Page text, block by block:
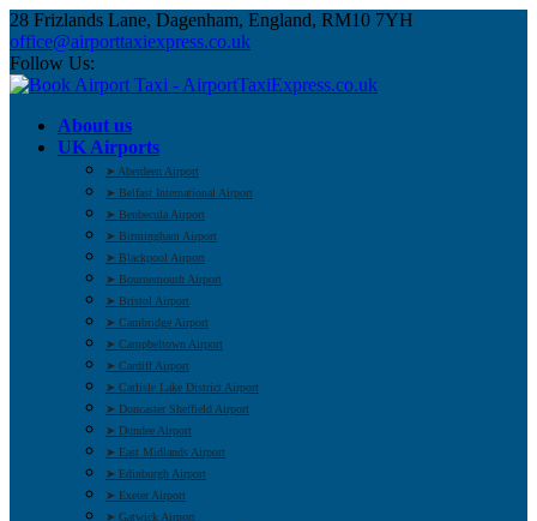
28 Frizlands Lane, Dagenham, England, RM10 7YH
office@airporttaxiexpress.co.uk
Follow Us:
About us
UK Airports
➤ Aberdeen Airport
➤ Belfast International Airport
➤ Benbecula Airport
➤ Birmingham Airport
➤ Blackpool Airport
➤ Bournemouth Airport
➤ Bristol Airport
➤ Cambridge Airport
➤ Campbeltown Airport
➤ Cardiff Airport
➤ Carlisle Lake District Airport
➤ Doncaster Sheffield Airport
➤ Dundee Airport
➤ East Midlands Airport
➤ Edinburgh Airport
➤ Exeter Airport
➤ Gatwick Airport